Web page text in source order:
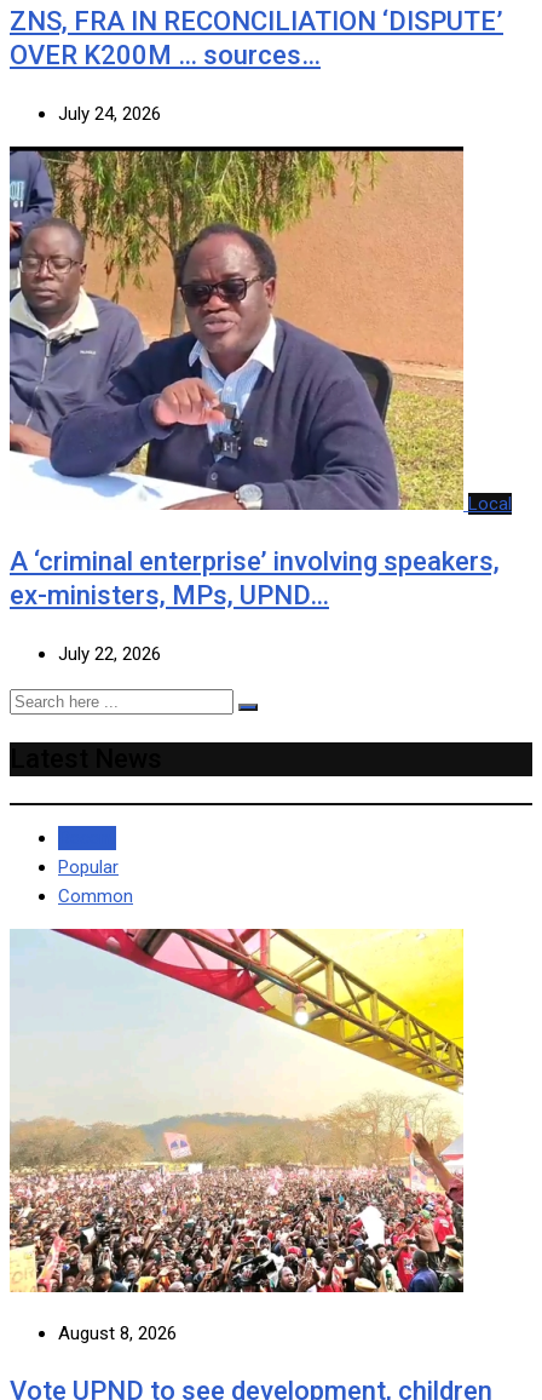
ZNS, FRA IN RECONCILIATION ‘DISPUTE’
OVER K200M … sources…
July 24, 2026
Local
A ‘criminal enterprise’ involving speakers,
ex-ministers, MPs, UPND…
July 22, 2026
Popular
Common
August 8, 2026
Vote UPND to see development, children